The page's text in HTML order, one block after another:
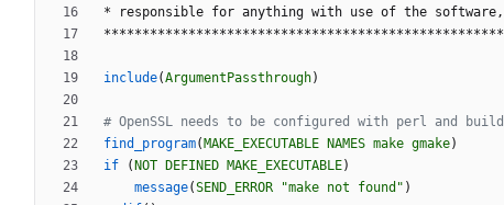
*
responsible for anyt hing wit h use of t he software,
****************************************************
include(ArgumentPassthrough)
find_program( MAKE_EXECUTABLE NAMES make gmake)
if
( NOT DEFINED MAKE_EXECUTABLE)
message(SEND_ERROR "make not found" )